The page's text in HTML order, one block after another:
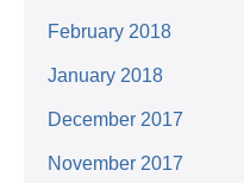
February 2018
January 2018
December 2017
November 2017